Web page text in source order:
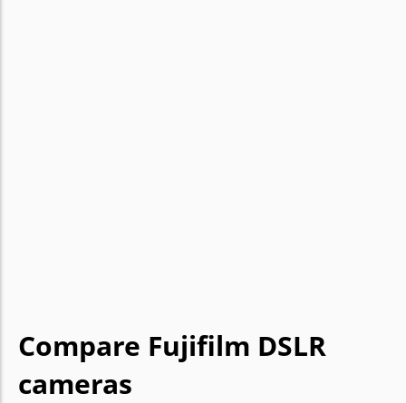
Compare Fujifilm DSLR
cameras